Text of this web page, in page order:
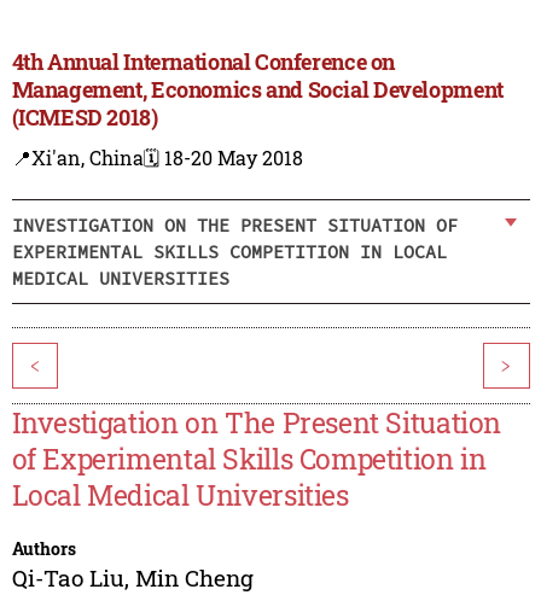
4th Annual International Conference on
Management, Economics and Social Development
(ICMESD 2018)
📍Xi'an, China🗓️ 18-20 May 2018
INVESTIGATION ON THE PRESENT SITUATION OF
EXPERIMENTAL SKILLS COMPETITION IN LOCAL
MEDICAL UNIVERSITIES
< >
Investigation on The Present Situation
of Experimental Skills Competition in
Local Medical Universities
Authors
Qi-Tao Liu, Min Cheng